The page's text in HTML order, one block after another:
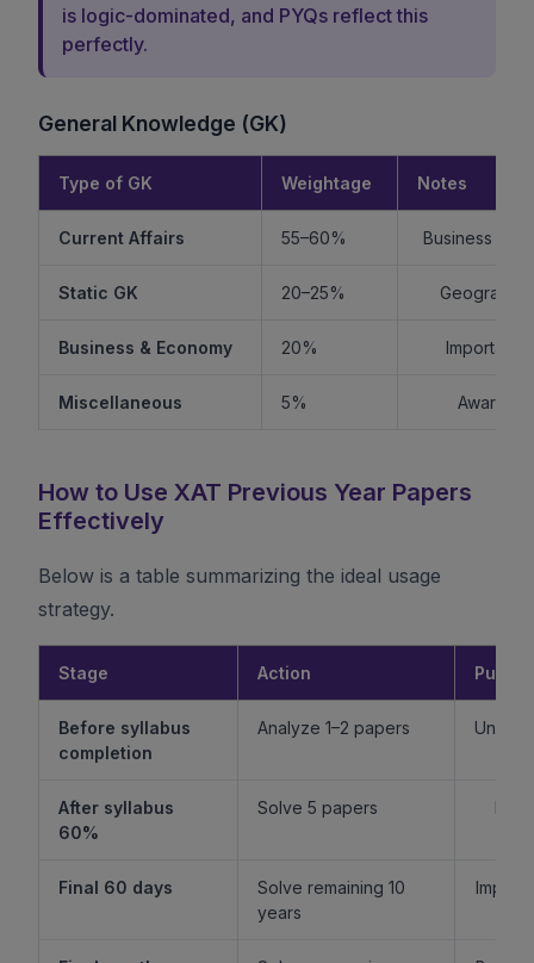
is logic-dominated, and PYQs reflect this
perfectly.
General Knowledge (GK)
Type of GK Weightage Notes
Current Affairs 55–60% Business +
Static GK 20–25% Geography
Business & Economy 20% Important
Miscellaneous 5% Awards,
How to Use XAT Previous Year Papers
Effectively
Below is a table summarizing the ideal usage
strategy.
Stage Action
Before syllabus
completion
Analyze 1–2 papers
After syllabus
60%
Solve 5 papers
Final 60 days
Solve remaining 10
years